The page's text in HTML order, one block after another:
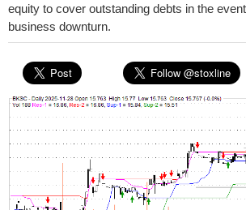
equity to cover outstanding debts in the
business downturn.